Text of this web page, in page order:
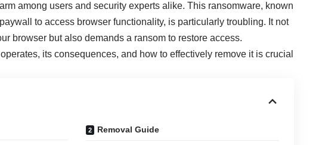
among users and security experts alike. This ransomware, known
to access browser functionality, is particularly troubling. It not
browser but also demands a ransom to restore access.
its consequences, and how to effectively remove it is crucial
Removal Guide